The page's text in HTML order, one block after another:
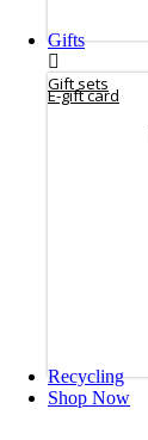
Gifts
Gift sets
E-gift card
Recycling
Shop Now